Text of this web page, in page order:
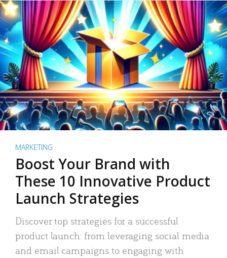
MARKETING
Boost Your Brand with
These 10 Innovative Product
Launch Strategies
Discover top strategies for a successful
product launch: from leveraging social media
and email campaigns to engaging with